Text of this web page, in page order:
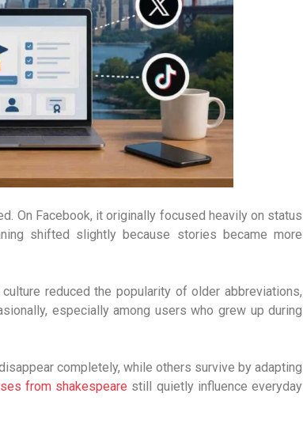
On Facebook, it originally focused heavily on status
shifted slightly because stories became more
reduced the popularity of older abbreviations,
especially among users who grew up during
completely, while others survive by adapting
from shakespeare still quietly influence everyday